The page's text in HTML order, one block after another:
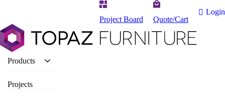
Project Board Quote/Cart
Login
Products
Projects